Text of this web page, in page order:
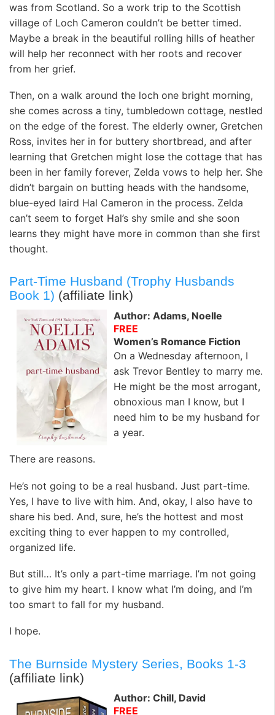
was from Scotland. So a work trip to the Scottish
village of Loch Cameron couldn’t be better timed.
Maybe a break in the beautiful rolling hills of heather
will help her reconnect with her roots and recover
from her grief.
Then, on a walk around the loch one bright morning,
she comes across a tiny, tumbledown cottage, nestled
on the edge of the forest. The elderly owner, Gretchen
Ross, invites her in for buttery shortbread, and after
learning that Gretchen might lose the cottage that has
been in her family forever, Zelda vows to help her. She
didn’t bargain on butting heads with the handsome,
blue-eyed laird Hal Cameron in the process. Zelda
can’t seem to forget Hal’s shy smile and she soon
learns they might have more in common than she first
thought.
Part-Time Husband (Trophy Husbands
Book 1) (affiliate link)
Author: Adams, Noelle
FREE
Women’s Romance Fiction
On a Wednesday afternoon, I
ask Trevor Bentley to marry me.
He might be the most arrogant,
obnoxious man I know, but I
need him to be my husband for
a year.
There are reasons.
He’s not going to be a real husband. Just part-time.
Yes, I have to live with him. And, okay, I also have to
share his bed. And, sure, he’s the hottest and most
exciting thing to ever happen to my controlled,
organized life.
But still… It’s only a part-time marriage. I’m not going
to give him my heart. I know what I’m doing, and I’m
too smart to fall for my husband.
I hope.
The Burnside Mystery Series, Books 1-3
(affiliate link)
Author: Chill, David
FREE